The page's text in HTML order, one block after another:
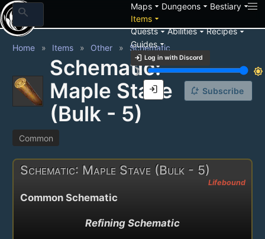
search Mapsarrow_drop_down Dungeonsarrow_drop_down Bestiaryarrow_drop_down
Itemsarrow_drop_down
Questsarrow_drop_downAbilitiesarrow_drop_downRecipesarrow_drop_down
Guidesarrow_drop_down
login Log in with Discord
brightness_3
brightness_7
login
Home Items Other Schematic
Schematic:
Maple Stave
(Bulk - 5)
notification_add Subscribe
Common
Schematic: Maple Stave (Bulk - 5)
Lifebound
Common Schematic
Refining Schematic